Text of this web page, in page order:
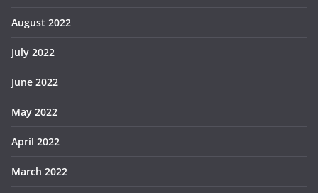
August 2022
July 2022
June 2022
May 2022
April 2022
March 2022